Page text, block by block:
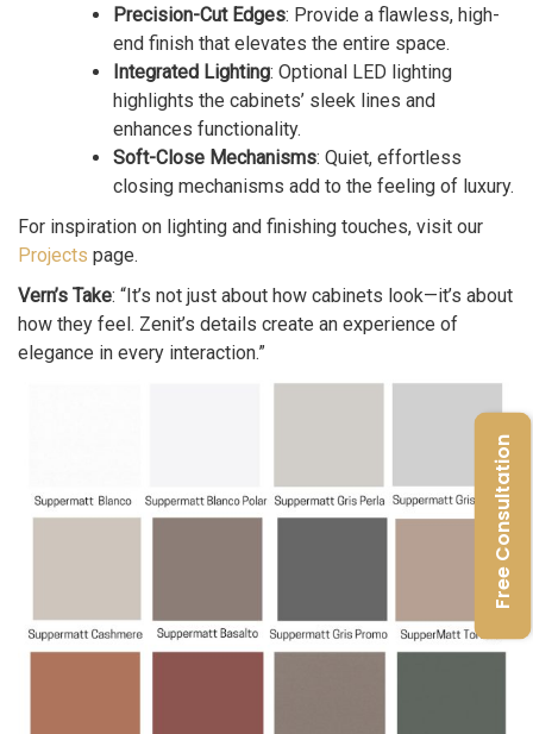
Precision-Cut Edges: Provide a flawless, high-
end finish that elevates the entire space.
Integrated Lighting: Optional LED lighting
highlights the cabinets’ sleek lines and
enhances functionality.
Soft-Close Mechanisms: Quiet, effortless
closing mechanisms add to the feeling of luxury.
For inspiration on lighting and finishing touches, visit our
Projects page.
Vern’s Take: “It’s not just about how cabinets look—it’s about
how they feel. Zenit’s details create an experience of
elegance in every interaction.”
Free Consultation